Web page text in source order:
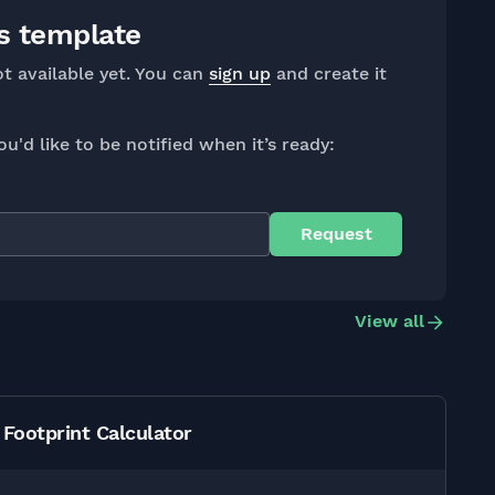
template
available yet. You can sign up and create it
like to be notified when it’s ready:
View all
Footprint Calculator